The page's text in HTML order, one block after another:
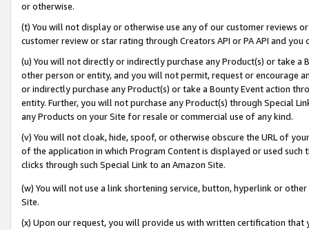
or otherwise.
(t) You will not display or otherwise use any of our customer reviews
customer review or star rating through Creators API or PA API and
(u) You will not directly or indirectly purchase any Product(s) or take
other person or entity, and you will not permit, request or encourage
or indirectly purchase any Product(s) or take a Bounty Event action
entity. Further, you will not purchase any Product(s) through Special
any Products on your Site for resale or commercial use of any kind.
(v) You will not cloak, hide, spoof, or otherwise obscure the URL of
of the application in which Program Content is displayed or used
clicks through such Special Link to an Amazon Site.
(w) You will not use a link shortening service, button, hyperlink or
Site.
(x) Upon our request, you will provide us with written certification